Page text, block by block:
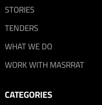
STORIES
TENDERS
WHAT WE DO
WORK WITH MASRRAT
CATEGORIES